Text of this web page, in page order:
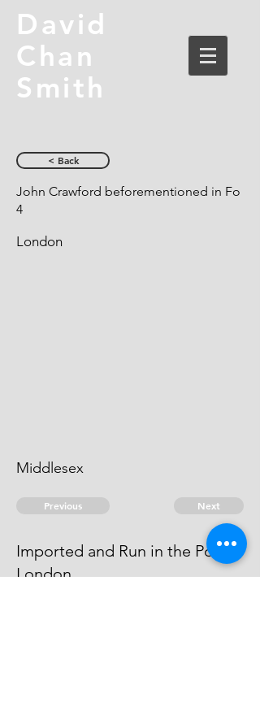
David
Chan
Smith
< Back
John Crawford beforementioned in Fo
4
London
Middlesex
Previous Next
Imported and Run in the Port of
London